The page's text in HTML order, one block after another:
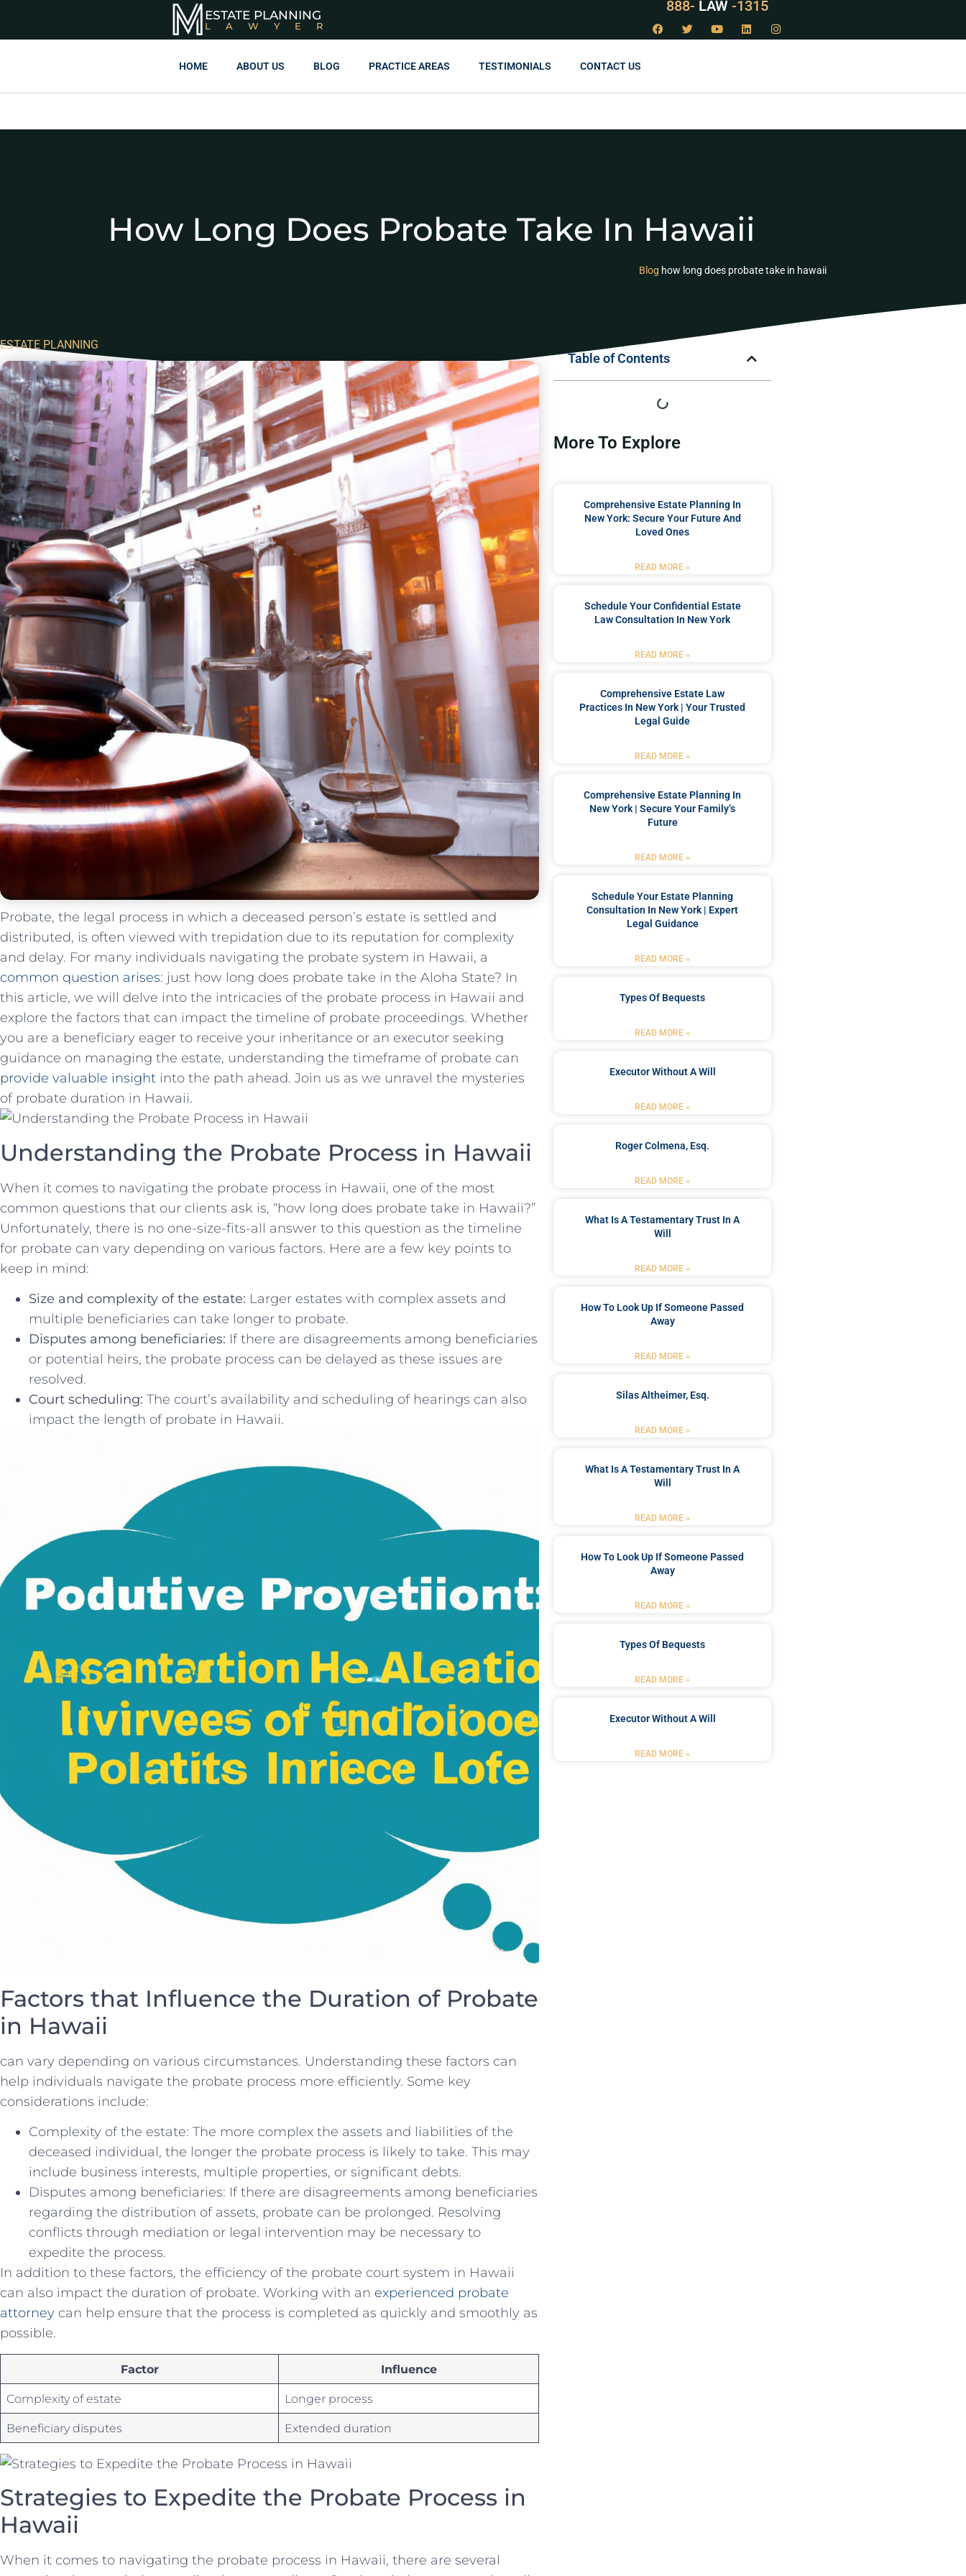
ESTATE PLANNING
LAWYER
888- LAW -1315
HOME ABOUT US BLOG PRACTICE AREAS TESTIMONIALS CONTACT US
How Long Does Probate Take In Hawaii
Blog how long does probate take in hawaii
ESTATE PLANNING
Probate, the legal ⁢process ​in which‌ a ‍deceased‍ person’s estate is settled ‍and‌
distributed, is often viewed with trepidation due⁢ to‍ its‌ reputation for complexity
⁣and⁣ delay. ⁢For many individuals navigating the probate‍ system​ in⁢ Hawaii, ⁣a
common question arises: just how ‌long does probate take ‍in the Aloha State? In⁣
this article,‌ we will delve⁤ into the⁢ intricacies‍ of the probate ‌process in Hawaii and
explore the factors that can impact ⁤the timeline of probate proceedings. Whether
you ‌are a ‍beneficiary ​eager to receive your ⁣inheritance or an executor‌ seeking​
guidance ‍on managing the​ estate, understanding ⁢the‍ timeframe ‍of probate can⁣
provide valuable‌ insight ⁣into the path ⁣ahead. Join us as we unravel the mysteries
of probate ⁤duration in ‍Hawaii.
Understanding the Probate Process in ⁣Hawaii
When it ​comes to navigating the probate ⁣process ‍in Hawaii,​ one of the most​
common⁢ questions that our clients ask is, “how long does probate ⁣take in Hawaii?”
Unfortunately,‌ there is no one-size-fits-all answer to this question as​ the timeline ​
for probate can vary depending on ⁢various factors. Here are a few key points to
⁢keep in mind:
Size and complexity of the ‍estate: Larger estates with complex ‌assets and
multiple beneficiaries can take longer to probate.
Disputes among beneficiaries: ​If‍ there are disagreements among beneficiaries
or⁢ potential heirs, the ⁣probate ​process can be⁤ delayed as ⁤these issues are
resolved.
Court scheduling: The court’s availability and scheduling of‍ hearings can also
impact the ⁣length⁤ of probate in Hawaii.
Factors that ⁤Influence the‌ Duration of Probate
in Hawaii
can vary depending on ⁣various⁣ circumstances. Understanding these factors can
help⁣ individuals ​navigate the probate process more⁣ efficiently. ⁢Some key
considerations ‌include:
Complexity of the estate: The more complex the⁣ assets and⁤ liabilities‍ of the
deceased⁣ individual,‌ the longer the probate process is ⁣likely to take. This may
include business​ interests, ​multiple properties, or significant​ debts.
Disputes among‌ beneficiaries: If there are disagreements among beneficiaries
regarding ⁣the⁣ distribution of assets, probate can be prolonged. Resolving ​
conflicts through mediation or legal intervention may be necessary to
expedite the process.
In addition to⁣ these ‌factors,⁤ the efficiency ⁣of the⁤ probate ⁣court system in Hawaii
can‌ also impact the duration⁣ of probate. Working with ⁣an ‍ experienced probate
attorney can ‍help ensure ‍that ​the⁣ process ​is completed as quickly and ⁤smoothly‍ as
possible. ‌
Factor Influence
Complexity of​ estate Longer process
Beneficiary disputes Extended duration
Strategies to Expedite the Probate Process in
‌Hawaii
When ‌it ‍comes to ⁣navigating ​the⁣ probate process in Hawaii, there are ‍several
Table of Contents
More To Explore
Comprehensive Estate Planning In
New York: Secure Your Future And
Loved Ones
READ MORE »
Schedule Your Confidential Estate
Law Consultation In New York
READ MORE »
Comprehensive Estate Law
Practices In New York | Your Trusted
Legal Guide
READ MORE »
Comprehensive Estate Planning In
New York | Secure Your Family’s
Future
READ MORE »
Schedule Your Estate Planning
Consultation In New York | Expert
Legal Guidance
READ MORE »
Types Of Bequests
READ MORE »
Executor Without A Will
READ MORE »
Roger Colmena, Esq.
READ MORE »
What Is A Testamentary Trust In A
Will
READ MORE »
How To Look Up If Someone Passed
Away
READ MORE »
Silas Altheimer, Esq.
READ MORE »
What Is A Testamentary Trust In A
Will
READ MORE »
How To Look Up If Someone Passed
Away
READ MORE »
Types Of Bequests
READ MORE »
Executor Without A Will
READ MORE »